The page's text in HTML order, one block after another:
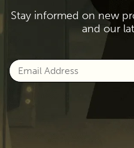
Stay informed on new
and our